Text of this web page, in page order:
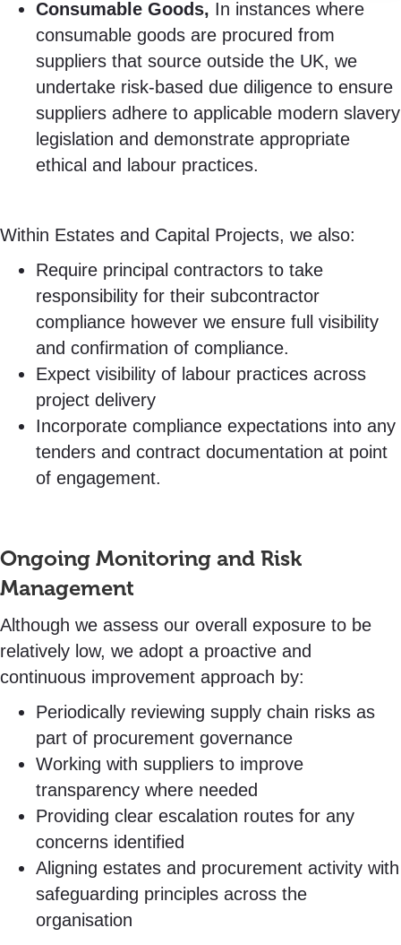
Consumable Goods, In instances where
consumable goods are procured from
suppliers that source outside the UK, we
undertake risk-based due diligence to ensure
suppliers adhere to applicable modern slavery
legislation and demonstrate appropriate
ethical and labour practices.
Within Estates and Capital Projects, we also:
Require principal contractors to take
responsibility for their subcontractor
compliance however we ensure full visibility
and confirmation of compliance.
Expect visibility of labour practices across
project delivery
Incorporate compliance expectations into any
tenders and contract documentation at point
of engagement.
Ongoing Monitoring and Risk
Management
Although we assess our overall exposure to be
relatively low, we adopt a proactive and
continuous improvement approach by:
Periodically reviewing supply chain risks as
part of procurement governance
Working with suppliers to improve
transparency where needed
Providing clear escalation routes for any
concerns identified
Aligning estates and procurement activity with
safeguarding principles across the
organisation